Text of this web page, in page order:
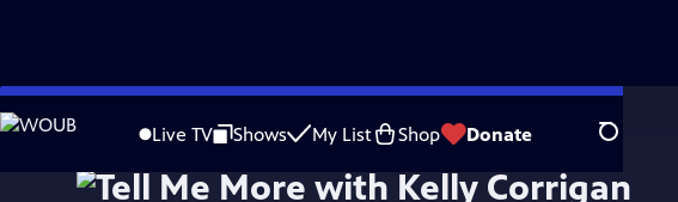
Skip
to
Live TV Shows My List Shop Donate Search
WatchPreview